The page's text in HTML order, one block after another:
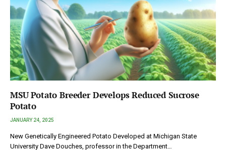
MSU Potato Breeder Develops Reduced Sucrose
Potato
JANUARY 24, 2025
New Genetically Engineered Potato Developed at Michigan State
University Dave Douches, professor in the Department…